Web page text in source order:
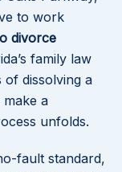
to work
divorce
family law
dissolving a
a
unfolds.
fault standard,